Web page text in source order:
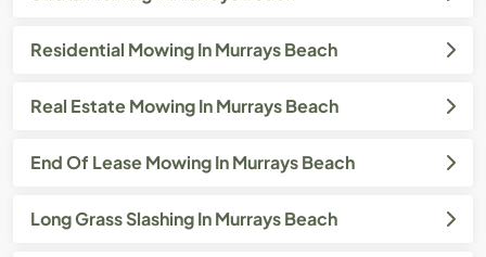
Residential Mowing In Murrays Beach
Real Estate Mowing In Murrays Beach
End Of Lease Mowing In Murrays Beach
Long Grass Slashing In Murrays Beach